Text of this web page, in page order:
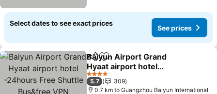
Select dates to see exact prices
See prices
ShareAdd to favorites
Baiyun Airport Grand
Hyaat airport hotel
-24hours Free Shuttle
Bus&free VPN
4 Stars
5.7
309
0.7 km to Guangzhou Baiyun International